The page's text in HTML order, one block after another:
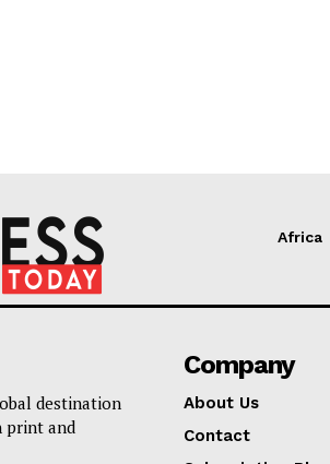
Africa
destination
print and
Company
About Us
Contact